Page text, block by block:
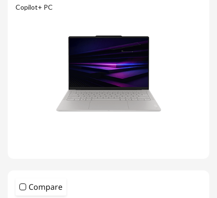
Copilot+ PC
Compare